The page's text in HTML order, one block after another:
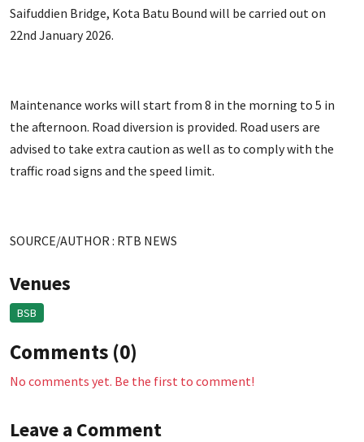
Saifuddien Bridge, Kota Batu Bound will be carried out on
22nd January 2026.
Maintenance works will start from 8 in the morning to 5 in
the afternoon. Road diversion is provided. Road users are
advised to take extra caution as well as to comply with the
traffic road signs and the speed limit.
SOURCE/AUTHOR : RTB NEWS
Venues
BSB
Comments (0)
No comments yet. Be the first to comment!
Leave a Comment